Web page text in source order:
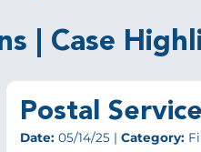
| Case
Postal
Date: 05/14/25 | Category: